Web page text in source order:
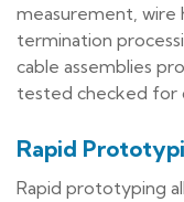
measurement, wire
termination
cable assemblies
tested checked for
Rapid
Rapid prototyping